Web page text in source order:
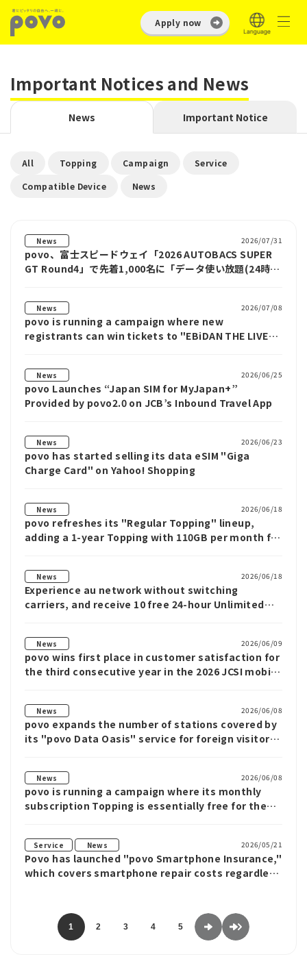
Apply now
Important Notices and News
News Important Notice
All Topping Campaign Service
Compatible Device News
News 2026/07/31
povo、富士スピードウェイ「2026 AUTOBACS SUPER
GT Round4」で先着1,000名に「データ使い放題(24時
News 2026/07/08
povo is running a campaign where new
registrants can win tickets to "EBiDAN THE LIVE
News 2026/06/25
povo Launches “Japan SIM for MyJapan+”
Provided by povo2.0 on JCB’s Inbound Travel App
News 2026/06/23
povo has started selling its data eSIM "Giga
Charge Card" on Yahoo! Shopping
News 2026/06/18
povo refreshes its "Regular Topping" lineup,
adding a 1-year Topping with 110GB per month for
News 2026/06/18
Experience au network without switching
carriers, and receive 10 free 24-hour Unlimited
News 2026/06/09
povo wins first place in customer satisfaction for
the third consecutive year in the 2026 JCSI mobile
News 2026/06/08
povo expands the number of stations covered by
its "povo Data Oasis" service for foreign visitors
News 2026/06/08
povo is running a campaign where its monthly
subscription Topping is essentially free for the
Service ​ ​ News 2026/05/21
Povo has launched "povo Smartphone Insurance,"
which covers smartphone repair costs regardless
1 2 3 4 5